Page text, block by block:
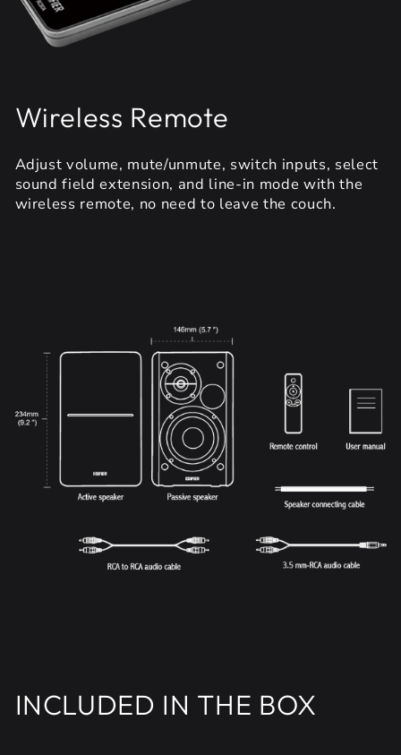
Wireless Remote
Adjust volume, mute/unmute, switch inputs, select
sound field extension, and line-in mode with the
wireless remote, no need to leave the couch.
INCLUDED IN THE BOX